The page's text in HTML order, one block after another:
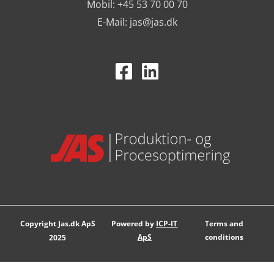
Tested solutions for industry
they are used as part of the daily workflow.
warehouses and logistics
workshops
assembly departments
Mobil: +45 53 70 00 70
E-Mail: jas@jas.dk
Copyright Jas.dk ApS
2025
Powered by ICP-IT
ApS
Terms and
conditions